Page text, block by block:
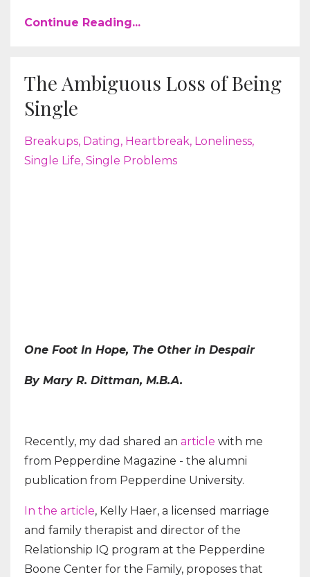
Continue Reading...
The Ambiguous Loss of Being
Single
Breakups Dating Heartbreak Loneliness
Single Life Single Problems
One Foot In Hope, The Other in Despair
By Mary R. Dittman, M.B.A.
Recently, my dad shared an article with me
from Pepperdine Magazine - the alumni
publication from Pepperdine University.
In the article, Kelly Haer, a licensed marriage
and family therapist and director of the
Relationship IQ program at the Pepperdine
Boone Center for the Family, proposes that